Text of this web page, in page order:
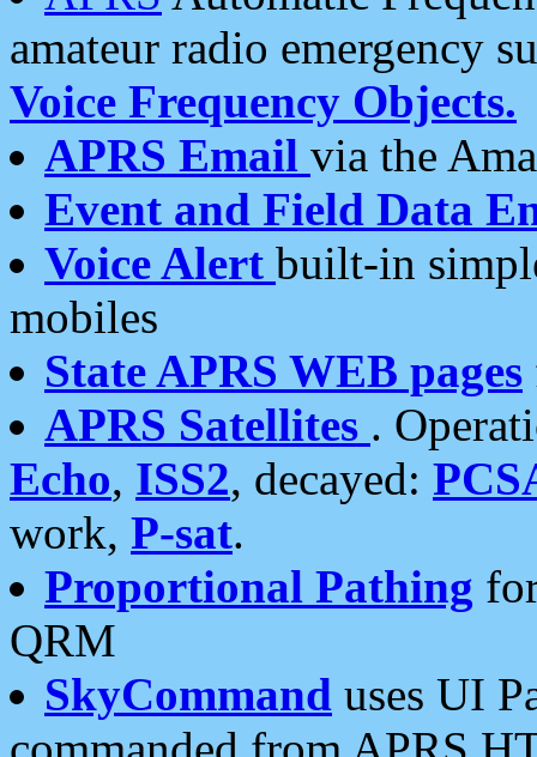
amateur radio emergency
Voice Frequency Objects.
APRS Email via the
Event and Field Data
Voice Alert built-in
mobiles
State APRS WEB pages
APRS Satellites .
Echo, ISS2, decayed:
work, P-sat.
Proportional Pathing
QRM
SkyCommand uses UI